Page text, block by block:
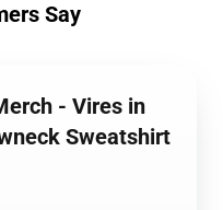
Say
- Vires in
Sweatshirt